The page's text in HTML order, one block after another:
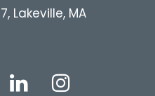
Lakeville, MA